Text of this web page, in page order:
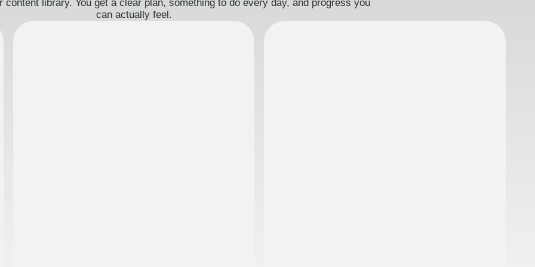
content library. You get a clear plan, something to do every day, and progress you
can actually feel.